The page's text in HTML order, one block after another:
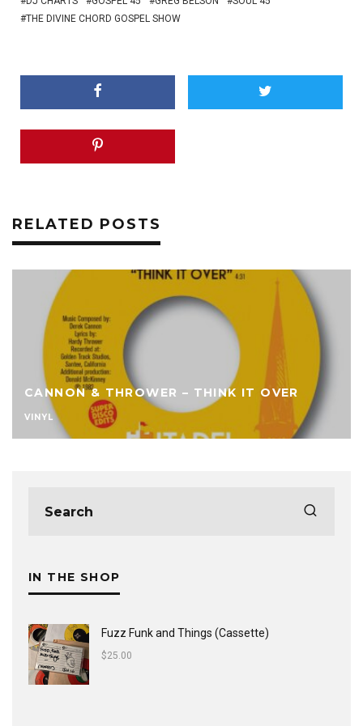
THE DIVINE CHORD GOSPEL SHOW
RELATED POSTS
CANNON & THROWER – THINK IT OVER
VINYL
IN THE SHOP
Fuzz Funk and Things (Cassette)
$25.00